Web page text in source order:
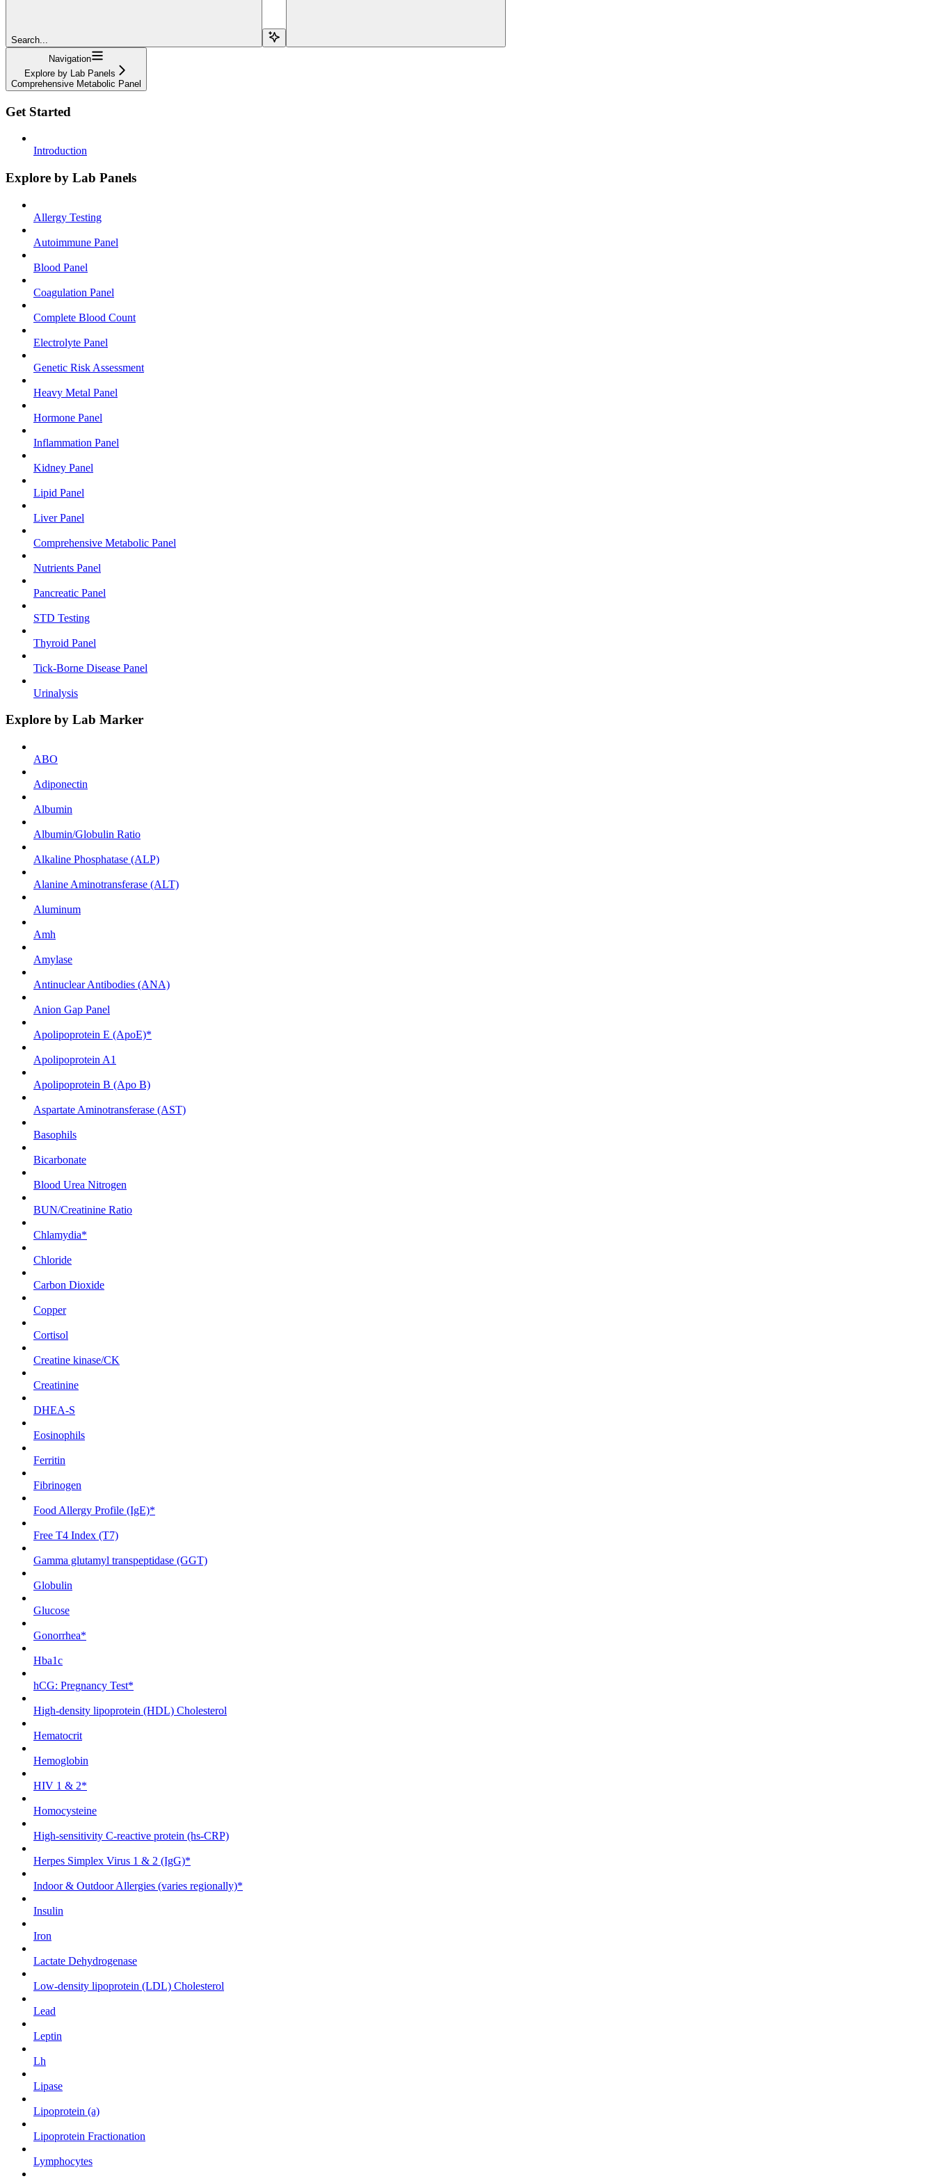
Search...
Navigation
Explore by Lab Panels
Comprehensive Metabolic Panel
Get Started
Introduction
Explore by Lab Panels
Allergy Testing
Autoimmune Panel
Blood Panel
Coagulation Panel
Complete Blood Count
Electrolyte Panel
Genetic Risk Assessment
Heavy Metal Panel
Hormone Panel
Inflammation Panel
Kidney Panel
Lipid Panel
Liver Panel
Comprehensive Metabolic Panel
Nutrients Panel
Pancreatic Panel
STD Testing
Thyroid Panel
Tick-Borne Disease Panel
Urinalysis
Explore by Lab Marker
ABO
Adiponectin
Albumin
Albumin/Globulin Ratio
Alkaline Phosphatase (ALP)
Alanine Aminotransferase (ALT)
Aluminum
Amh
Amylase
Antinuclear Antibodies (ANA)
Anion Gap Panel
Apolipoprotein E (ApoE)*
Apolipoprotein A1
Apolipoprotein B (Apo B)
Aspartate Aminotransferase (AST)
Basophils
Bicarbonate
Blood Urea Nitrogen
BUN/Creatinine Ratio
Chlamydia*
Chloride
Carbon Dioxide
Copper
Cortisol
Creatine kinase/CK
Creatinine
DHEA-S
Eosinophils
Ferritin
Fibrinogen
Food Allergy Profile (IgE)*
Free T4 Index (T7)
Gamma glutamyl transpeptidase (GGT)
Globulin
Glucose
Gonorrhea*
Hba1c
hCG: Pregnancy Test*
High-density lipoprotein (HDL) Cholesterol
Hematocrit
Hemoglobin
HIV 1 & 2*
Homocysteine
High-sensitivity C-reactive protein (hs-CRP)
Herpes Simplex Virus 1 & 2 (IgG)*
Indoor & Outdoor Allergies (varies regionally)*
Insulin
Iron
Lactate Dehydrogenase
Low-density lipoprotein (LDL) Cholesterol
Lead
Leptin
Lh
Lipase
Lipoprotein (a)
Lipoprotein Fractionation
Lymphocytes